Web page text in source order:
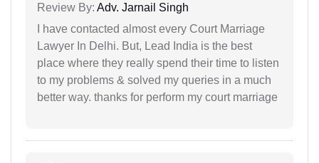
Review By: Adv. Jarnail Singh
I have contacted almost every Court Marriage
Lawyer In Delhi. But, Lead India is the best
place where they really spend their time to listen
to my problems & solved my queries in a much
better way. thanks for perform my court marriage